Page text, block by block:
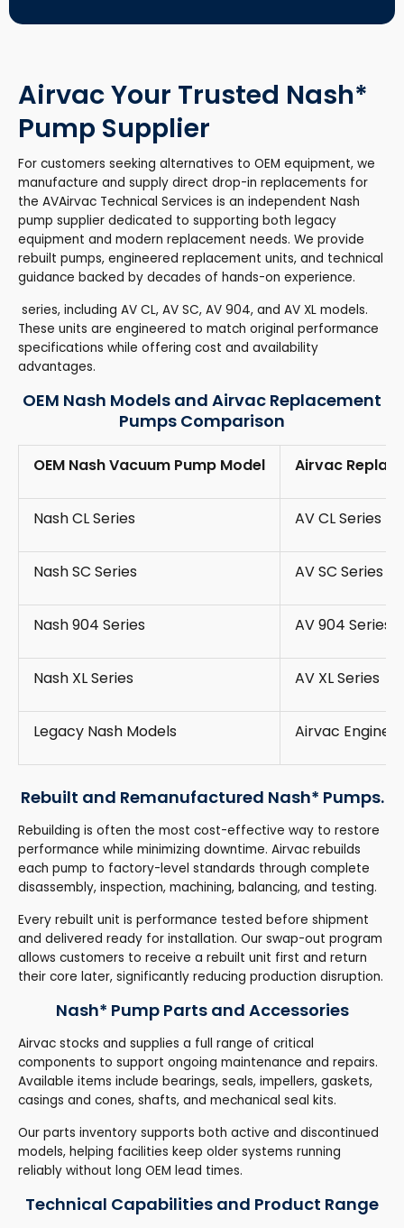
Airvac Your Trusted Nash*
Pump Supplier
For customers seeking alternatives to OEM equipment, we
manufacture and supply direct drop-in replacements for
the AVAirvac Technical Services is an independent Nash
pump supplier dedicated to supporting both legacy
equipment and modern replacement needs. We provide
rebuilt pumps, engineered replacement units, and technical
guidance backed by decades of hands-on experience.
series, including AV CL, AV SC, AV 904, and AV XL models.
These units are engineered to match original performance
specifications while offering cost and availability
advantages.
OEM Nash Models and Airvac Replacement
Pumps Comparison
OEM Nash Vacuum Pump Model Airvac
Nash CL Series AV CL Series
Nash SC Series AV SC Series
Nash 904 Series AV 904 Series
Nash XL Series AV XL Series
Legacy Nash Models Airvac
Rebuilt and Remanufactured Nash* Pumps.
Rebuilding is often the most cost-effective way to restore
performance while minimizing downtime. Airvac rebuilds
each pump to factory-level standards through complete
disassembly, inspection, machining, balancing, and testing.
Every rebuilt unit is performance tested before shipment
and delivered ready for installation. Our swap-out program
allows customers to receive a rebuilt unit first and return
their core later, significantly reducing production disruption.
Nash* Pump Parts and Accessories
Airvac stocks and supplies a full range of critical
components to support ongoing maintenance and repairs.
Available items include bearings, seals, impellers, gaskets,
casings and cones, shafts, and mechanical seal kits.
Our parts inventory supports both active and discontinued
models, helping facilities keep older systems running
reliably without long OEM lead times.
Technical Capabilities and Product Range